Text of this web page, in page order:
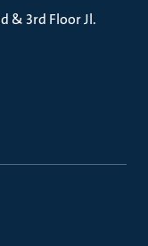
& 3rd Floor Jl.